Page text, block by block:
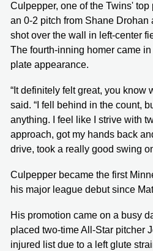
Culpepper, one of the Twins'
an 0-2 pitch from Shane Drohan
shot over the wall in left-center
The fourth-inning homer came
plate appearance.
“It definitely felt great, you know
said. “I fell behind in the count,
anything. I feel like I strive with
approach, got my hands back
drive, took a really good swing
Culpepper became the first
his major league debut since
His promotion came on a busy
placed two-time All-Star pitcher
injured list due to a left glute